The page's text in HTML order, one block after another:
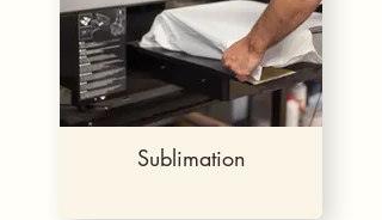
Sublimation